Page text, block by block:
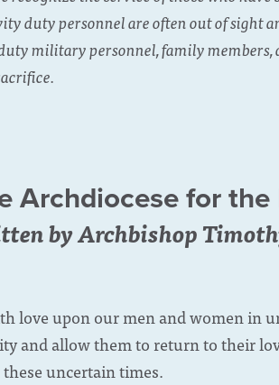
duty personnel are often out of sight
military personnel, family
Archdiocese for
by Archbishop
love upon our men and women in
and allow them to return to their
uncertain times.